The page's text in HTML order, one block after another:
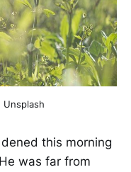
Unsplash
this morning
was far from